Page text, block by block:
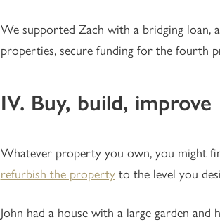
We supported Zach with a bridging
properties, secure funding for the fourth
IV. Buy, build, improve
Whatever property you own, you might
refurbish the propertyto the level you
John had a house with a large garden